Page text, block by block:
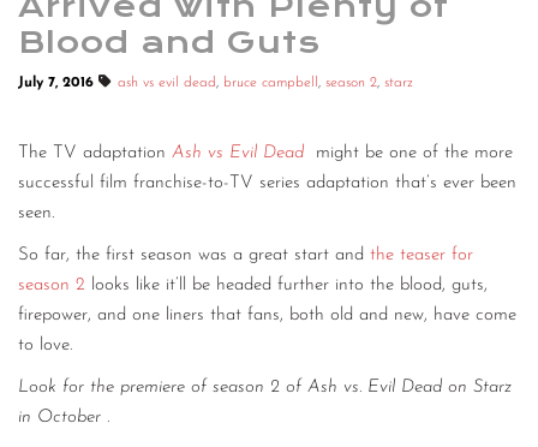
Blood and Guts
July 7, 2016 ash vs evil dead, bruce campbell , season 2, starz
The TV adaptation Ash vs Evil Dead
might be one of the more
successful film franchise-to-TV series adaptation that’s ever been
seen.
So far, the first season was a great start and the teaser for
season 2 looks like it’ll be headed further into the blood, guts,
firepower, and one liners that fans, both old and new, have come
to love.
Look for the premiere of season 2 of Ash vs. Evil Dead on Starz
in October .